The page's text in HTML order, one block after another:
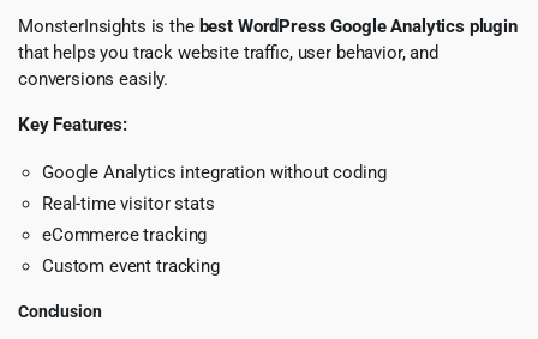
MonsterInsights is the best WordPress Google Analytics plugin
that helps you track website traffic, user behavior, and
conversions easily.
Key Features:
Google Analytics integration without coding
Real-time visitor stats
eCommerce tracking
Custom event tracking
Conclusion